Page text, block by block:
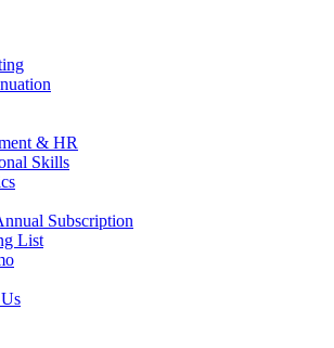
& HR
Skills
Subscription
List